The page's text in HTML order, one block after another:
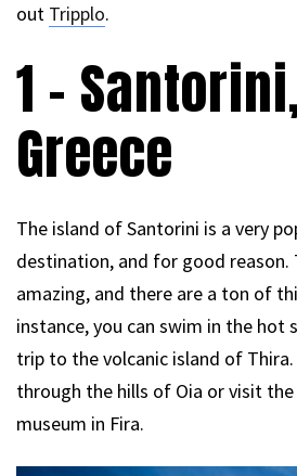
out Tripplo.
1 –
Greece
The island of Santorini is a very
destination, and for good reason.
amazing, and there are a ton of
instance, you can swim in the hot
trip to the volcanic island of Thira.
through the hills of Oia or visit
museum in Fira.